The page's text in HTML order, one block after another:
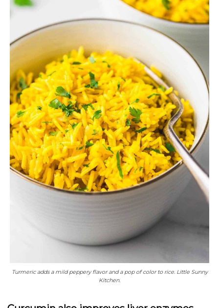
Turmeric adds a mild peppery flavor and a pop of color to rice. Little Sunny
Kitchen.